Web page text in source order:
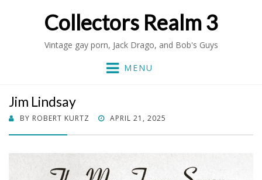
Collectors Realm 3
Vintage gay porn, Jack Drago, and Bob's Guys
MENU
Jim Lindsay
BY ROBERT KURTZ
POSTED
APRIL 21, 2025